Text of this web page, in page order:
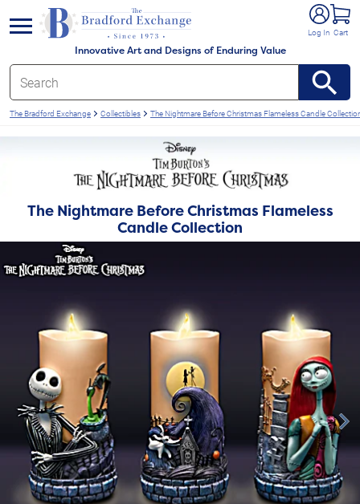
Innovative Art and Designs of Enduring Value
Log In Cart
menu
The Bradford Exchange Collectibles The Nightmare Before Christmas Flameless Candle
The Nightmare Before Christmas Flameless
Candle Collection